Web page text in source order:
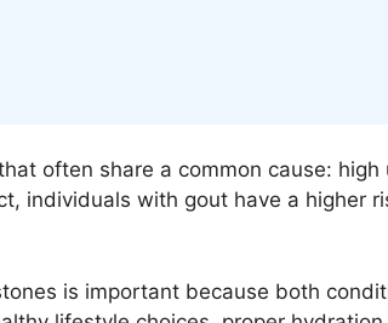
often share a common cause:
individuals with gout have a higher
is important because both